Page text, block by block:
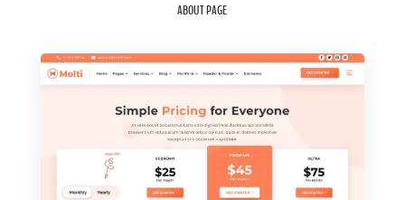
ABOUT PAGE